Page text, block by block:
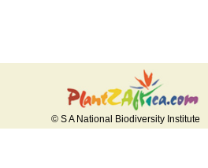
© S A National Biodiversity Institute